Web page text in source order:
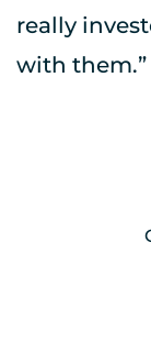
really
with them.”